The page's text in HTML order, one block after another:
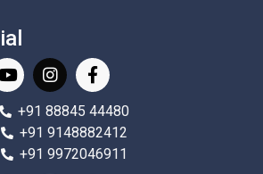
+91 88845 44480
+91 9148882412
+91 9972046911